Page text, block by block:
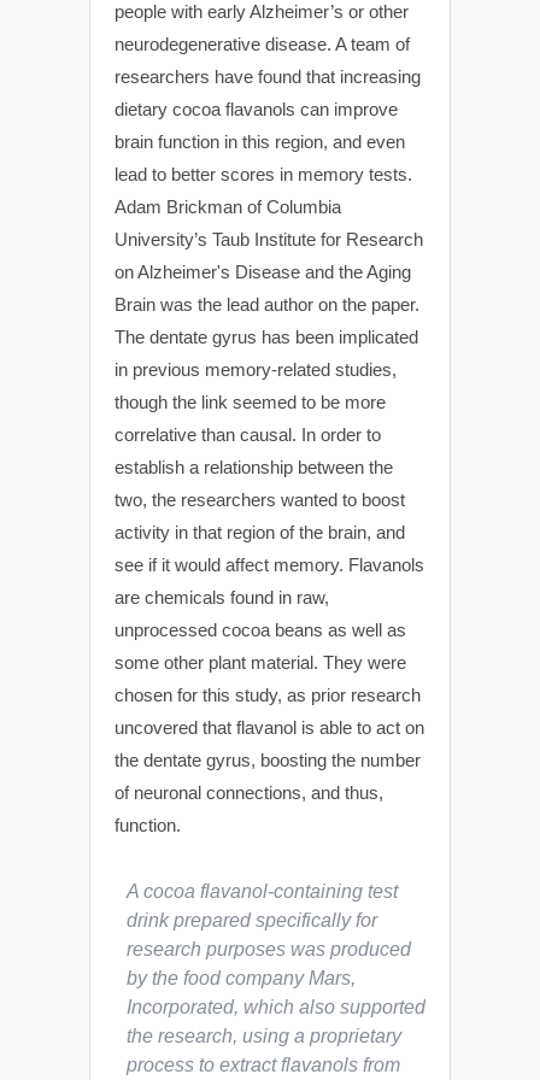
people with early Alzheimer’s or other
neurodegenerative disease. A team of
researchers have found that increasing
dietary cocoa flavanols can improve
brain function in this region, and even
lead to better scores in memory tests.
Adam Brickman of Columbia
University’s Taub Institute for Research
on Alzheimer's Disease and the Aging
Brain was the lead author on the paper.
The dentate gyrus has been implicated
in previous memory-related studies,
though the link seemed to be more
correlative than causal. In order to
establish a relationship between the
two, the researchers wanted to boost
activity in that region of the brain, and
see if it would affect memory. Flavanols
are chemicals found in raw,
unprocessed cocoa beans as well as
some other plant material. They were
chosen for this study, as prior research
uncovered that flavanol is able to act on
the dentate gyrus, boosting the number
of neuronal connections, and thus,
function.
A cocoa flavanol-containing test
drink prepared specifically for
research purposes was produced
by the food company Mars,
Incorporated, which also supported
the research, using a proprietary
process to extract flavanols from